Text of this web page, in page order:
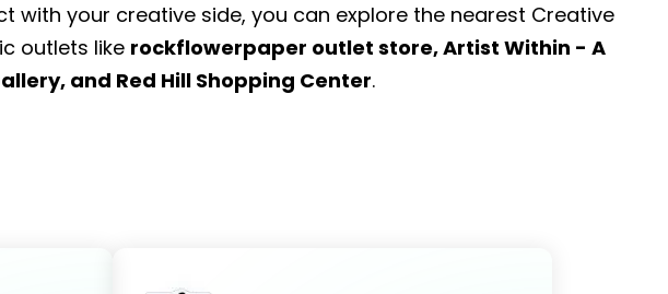
with your creative side, you can explore the nearest Creative
outlets like rockflowerpaper outlet store, Artist Within - A
and Red Hill Shopping Center.